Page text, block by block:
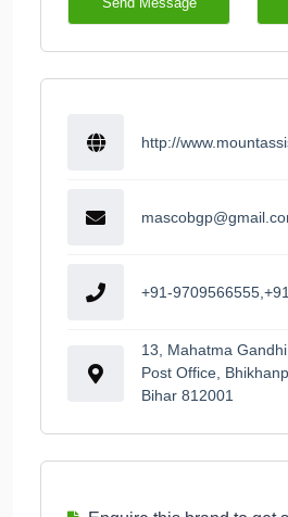
http://
+91-
13, Mahatma
Post Office,
Bihar 812001